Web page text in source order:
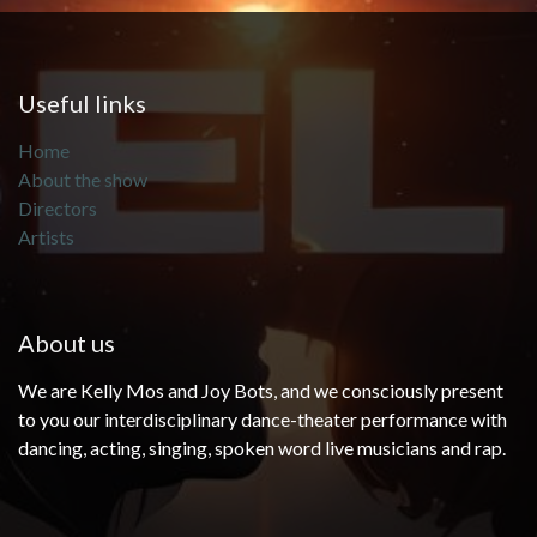
Useful links
Home
About the show
Directors
Artists
About us
We are Kelly Mos and Joy Bots, and we consciously present
to you our interdisciplinary dance-theater performance with
dancing, acting, singing, spoken word live musicians and rap.